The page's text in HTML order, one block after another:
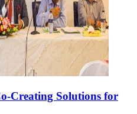
Creating Solutions for